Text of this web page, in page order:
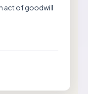
act of goodwill